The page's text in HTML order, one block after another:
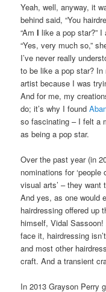
Yeah, well, anyway, it
behind said, “You
“AmI like a pop star?” I
“Yes, very much so,”
I’ve never really
to be like a pop star?
artist because I was
And for me, my
do; it’s why I found
so fascinating – I felt a
as being a pop star.
Over the past year (in
nominations for
visual arts’ – they want
And yes, as one would
hairdressing offered up
himself, Vidal
face it, hairdressing
and most other
craft. And a transient
In 2013 Grayson Perry